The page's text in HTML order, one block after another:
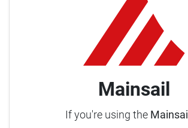
Mainsail
If you're using the Mainsail